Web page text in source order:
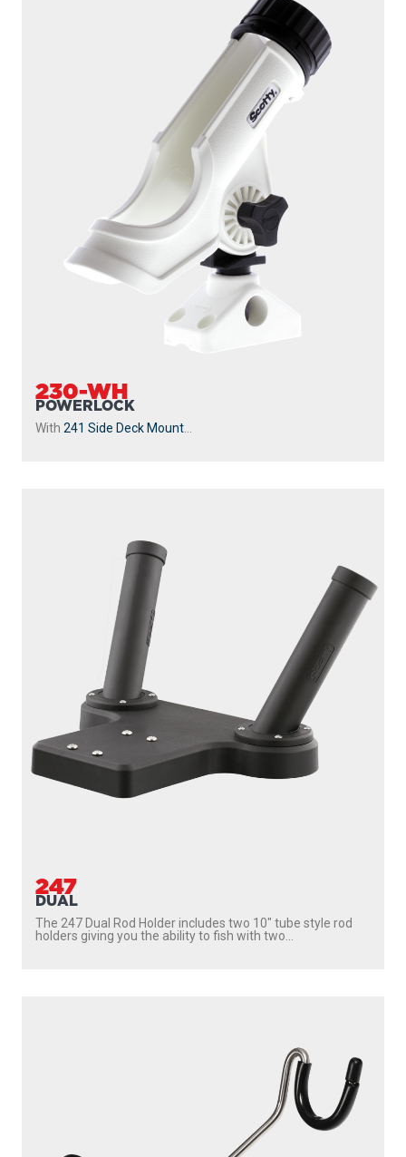
230-WH
POWERLOCK
With 241 Side Deck Mount
247
DUAL
The 247 Dual Rod Holder includes two 10″ tube style rod
holders giving you the ability to fish with two...